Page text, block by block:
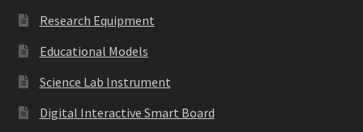
Research Equipment
Educational Models
Science Lab Instrument
Digital Interactive Smart Board